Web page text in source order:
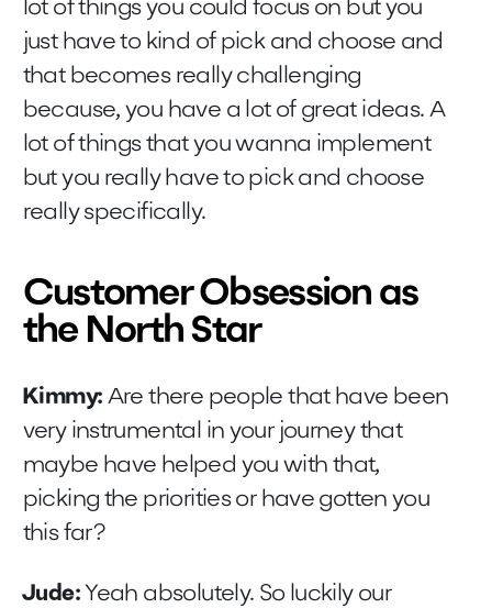
lot of things you could focus on but you
just have to kind of pick and choose and
that becomes really challenging
because, you have a lot of great ideas. A
lot of things that you wanna implement
but you really have to pick and choose
really specifically.
Customer Obsession as
the North Star
Kimmy: Are there people that have been
very instrumental in your journey that
maybe have helped you with that,
picking the priorities or have gotten you
this far?
Jude:Yeah absolutely. So luckily our